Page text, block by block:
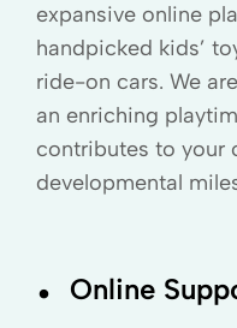
expansive online
handpicked kids’
ride-on cars. We
an enriching
contributes to your
developmental
. Online